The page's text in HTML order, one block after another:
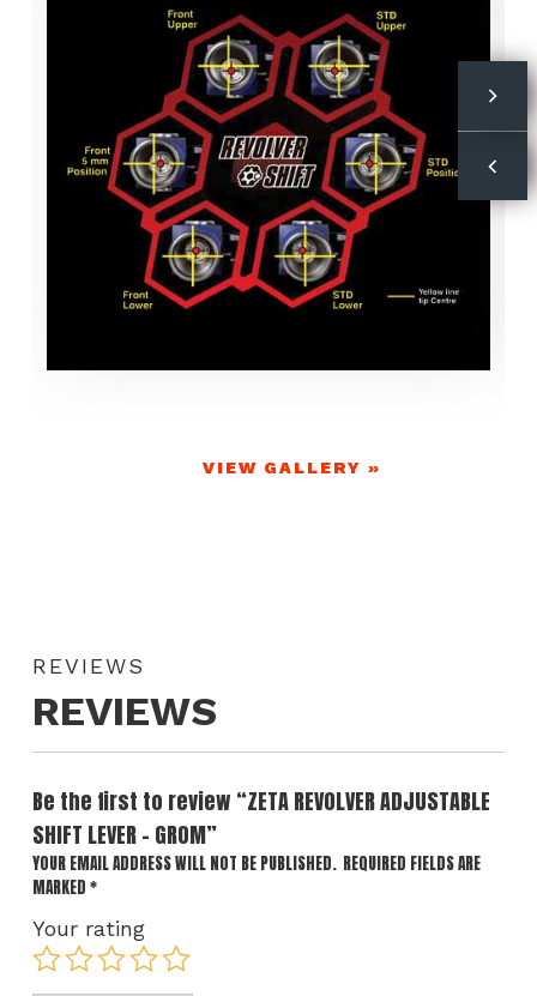
VIEW GALLERY »
REVIEWS
REVIEWS
Be the first to review “ZETA REVOLVER ADJUSTABLE
SHIFT LEVER – GROM”
YOUR EMAIL ADDRESS WILL NOT BE PUBLISHED. REQUIRED FIELDS ARE
MARKED *
Your rating